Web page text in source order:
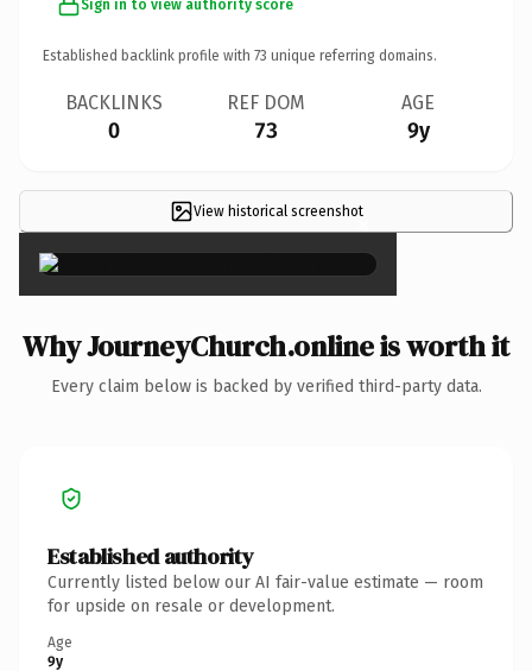
Sign in to view authority score
Established backlink profile with 73 unique referring domains.
BACKLINKS
0
REF DOM
73
AGE
9y
View historical screenshot×
Why JourneyChurch.online is worth it
Every claim below is backed by verified third-party data.
Established authority
Currently listed below our AI fair-value estimate — room
for upside on resale or development.
Age
9y